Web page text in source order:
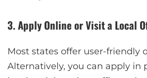
3. Apply Online or Visit a Local
Most states offer user-friendly
Alternatively, you can apply in